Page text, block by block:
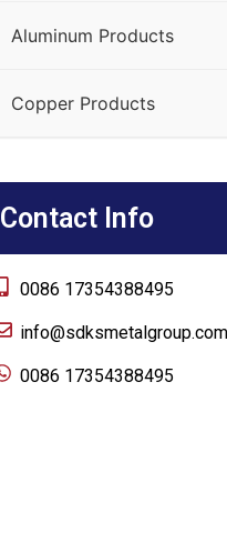
Aluminum Products
Copper Products
Contact Info
0086 17354388495
info@sdksmetalgroup.com
0086 17354388495